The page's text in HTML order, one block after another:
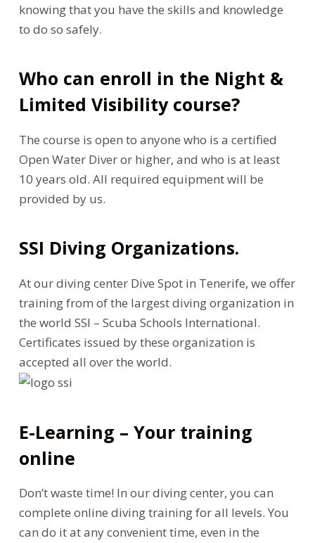
knowing that you have the skills and knowledge
to do so safely.
Who can enroll in the Night &
Limited Visibility course?
The course is open to anyone who is a certified
Open Water Diver or higher, and who is at least
10 years old. All required equipment will be
provided by us.
SSI Diving Organizations.
At our diving center Dive Spot in Tenerife, we offer
training from of the largest diving organization in
the world SSI – Scuba Schools International.
Certificates issued by these organization is
accepted all over the world.
E-Learning – Your training
online
Don’t waste time! In our diving center, you can
complete online diving training for all levels. You
can do it at any convenient time, even in the